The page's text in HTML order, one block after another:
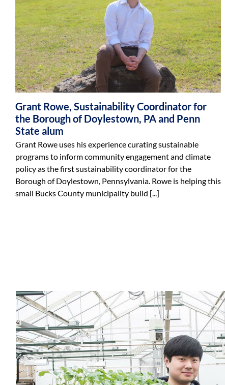
Grant Rowe, Sustainability Coordinator for
the Borough of Doylestown, PA and Penn
State alum
Grant Rowe uses his experience curating sustainable
programs to inform community engagement and climate
policy as the first sustainability coordinator for the
Borough of Doylestown, Pennsylvania. Rowe is helping this
small Bucks County municipality build [...]
Sustainability Career
Sustainability Education
Sustainability Showcases
Sustainable Communities
Sustainable Labs Program
Tailgate Ambassadors